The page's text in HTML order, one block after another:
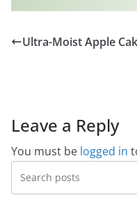
Ultra-Moist Apple
Leave a Reply
You must be logged in